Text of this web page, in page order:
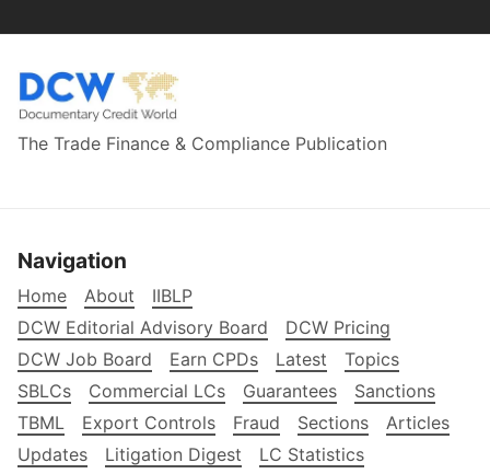
The Trade Finance & Compliance Publication
Navigation
Home About
IIBLP
DCW Editorial Advisory Board
DCW Pricing
DCW Job Board
Earn CPDs Latest
Topics
SBLCs
Commercial LCs Guarantees
Sanctions
TBML
Export Controls Fraud Sections
Articles
Updates
Litigation Digest
LC Statistics